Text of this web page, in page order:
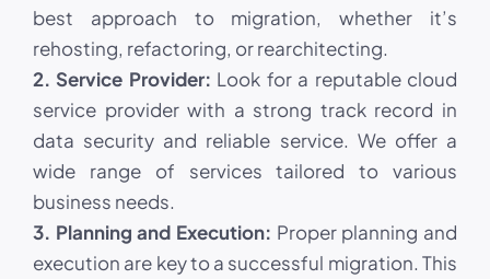
best approach to migration, whether it’s
rehosting, refactoring, or rearchitecting.
2. Service Provider: Look for a reputable cloud
service provider with a strong track record in
data security and reliable service. We offer a
wide range of services tailored to various
business needs.
3. Planning and Execution: Proper planning and
execution are key to a successful migration. This